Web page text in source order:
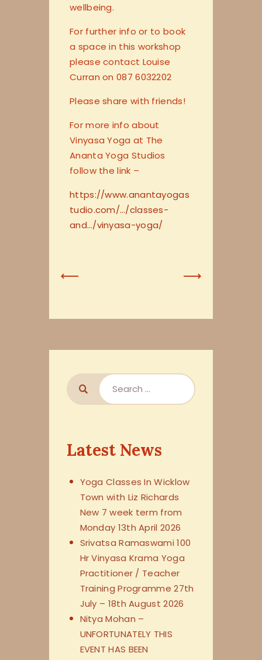
wellbeing.
For further info or to book
a space in this workshop
please contact Louise
Curran on 087 6032202
Please share with friends!
For more info about
Vinyasa Yoga at The
Ananta Yoga Studios
follow the link –
https://www.anantayogas
tudio.com/…/classes-
and…/vinyasa-yoga/
Latest News
Yoga Classes In Wicklow
Town with Liz Richards
New 7 week term from
Monday 13th April 2026
Srivatsa Ramaswami 100
Hr Vinyasa Krama Yoga
Practitioner / Teacher
Training Programme 27th
July – 18th August 2026
Nitya Mohan –
UNFORTUNATELY THIS
EVENT HAS BEEN